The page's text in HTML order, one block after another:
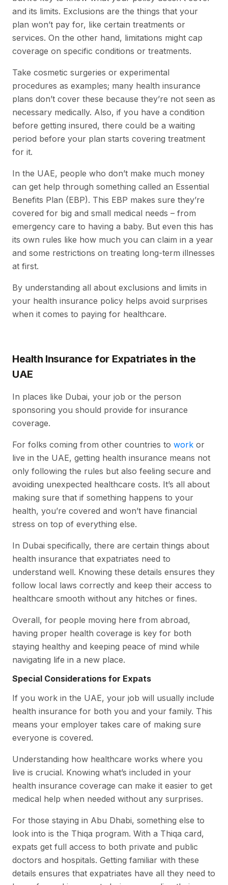
and its limits. Exclusions are the things that your
plan won’t pay for, like certain treatments or
services. On the other hand, limitations might cap
coverage on specific conditions or treatments.
Take cosmetic surgeries or experimental
procedures as examples; many health insurance
plans don’t cover these because they’re not seen as
necessary medically. Also, if you have a condition
before getting insured, there could be a waiting
period before your plan starts covering treatment
for it.
In the UAE, people who don’t make much money
can get help through something called an Essential
Benefits Plan (EBP). This EBP makes sure they’re
covered for big and small medical needs – from
emergency care to having a baby. But even this has
its own rules like how much you can claim in a year
and some restrictions on treating long-term illnesses
at first.
By understanding all about exclusions and limits in
your health insurance policy helps avoid surprises
when it comes to paying for healthcare.
Health Insurance for Expatriates in the
UAE
In places like Dubai, your job or the person
sponsoring you should provide for insurance
coverage.
For folks coming from other countries to work or
live in the UAE, getting health insurance means not
only following the rules but also feeling secure and
avoiding unexpected healthcare costs. It’s all about
making sure that if something happens to your
health, you’re covered and won’t have financial
stress on top of everything else.
In Dubai specifically, there are certain things about
health insurance that expatriates need to
understand well. Knowing these details ensures they
follow local laws correctly and keep their access to
healthcare smooth without any hitches or fines.
Overall, for people moving here from abroad,
having proper health coverage is key for both
staying healthy and keeping peace of mind while
navigating life in a new place.
Special Considerations for Expats
If you work in the UAE, your job will usually include
health insurance for both you and your family. This
means your employer takes care of making sure
everyone is covered.
Understanding how healthcare works where you
live is crucial. Knowing what’s included in your
health insurance coverage can make it easier to get
medical help when needed without any surprises.
For those staying in Abu Dhabi, something else to
look into is the Thiqa program. With a Thiqa card,
expats get full access to both private and public
doctors and hospitals. Getting familiar with these
details ensures that expatriates have all they need to